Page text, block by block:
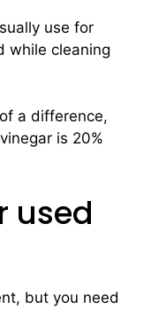
use for
while cleaning
a difference,
is 20%
used
but you need